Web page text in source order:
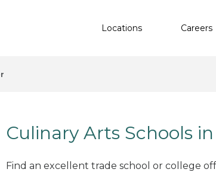
Locations Careers
Culinary Arts Schools
Find an excellent trade school or college